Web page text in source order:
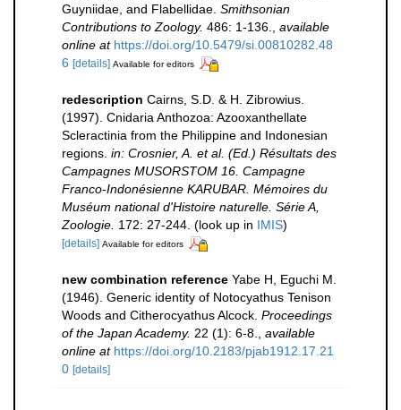
Guyniidae, and Flabellidae. Smithsonian
Contributions to Zoology. 486: 1-136.
available
online at https://doi.org/10.5479/si.00810282.48
6 [details] Available for editors
redescription Cairns, S.D. & H. Zibrowius.
(1997). Cnidaria Anthozoa: Azooxanthellate
Scleractinia from the Philippine and Indonesian
regions. in: Crosnier, A. et al. (Ed.) Résultats des
Campagnes MUSORSTOM 16. Campagne
Franco-Indonésienne KARUBAR. Mémoires du
Muséum national d'Histoire naturelle. Série A,
Zoologie. 172: 27-244. (look up in IMIS)
[details] Available for editors
new combination reference Yabe H, Eguchi M.
(1946). Generic identity of Notocyathus Tenison
Woods and Citherocyathus Alcock. Proceedings
of the Japan Academy. 22 (1): 6-8.
available
online at https://doi.org/10.2183/pjab1912.17.21
0 [details]